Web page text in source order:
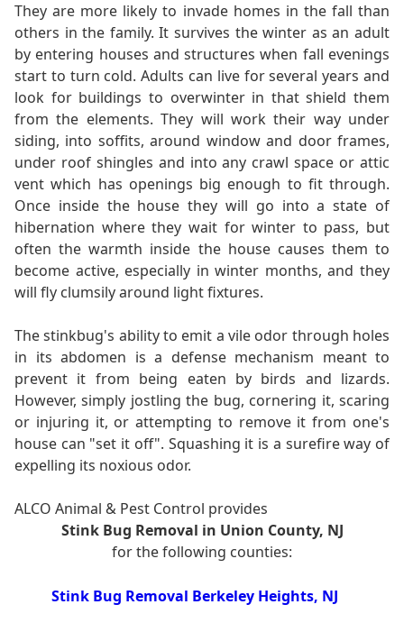
They are more likely to invade homes in the fall than
others in the family. It survives the winter as an adult
by entering houses and structures when fall evenings
start to turn cold. Adults can live for several years and
look for buildings to overwinter in that shield them
from the elements. They will work their way under
siding, into soffits, around window and door frames,
under roof shingles and into any crawl space or attic
vent which has openings big enough to fit through.
Once inside the house they will go into a state of
hibernation where they wait for winter to pass, but
often the warmth inside the house causes them to
become active, especially in winter months, and they
will fly clumsily around light fixtures.
The stinkbug's ability to emit a vile odor through holes
in its abdomen is a defense mechanism meant to
prevent it from being eaten by birds and lizards.
However, simply jostling the bug, cornering it, scaring
or injuring it, or attempting to remove it from one's
house can "set it off". Squashing it is a surefire way of
expelling its noxious odor.
ALCO Animal & Pest Control provides
Stink Bug Removal in Union County, NJ
for the following counties:
Stink Bug Removal Berkeley Heights, NJ